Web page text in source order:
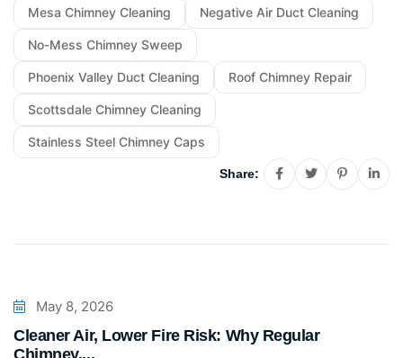
Mesa Chimney Cleaning Negative Air Duct Cleaning
No-Mess Chimney Sweep
Phoenix Valley Duct Cleaning Roof Chimney Repair
Scottsdale Chimney Cleaning
Stainless Steel Chimney Caps
Share:
May 8, 2026
Cleaner Air, Lower Fire Risk: Why Regular
Chimney,...